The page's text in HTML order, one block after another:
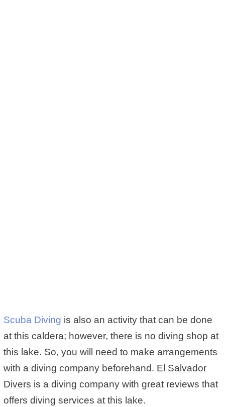
Scuba Diving is also an activity that can be done
at this caldera; however, there is no diving shop at
this lake. So, you will need to make arrangements
with a diving company beforehand. El Salvador
Divers is a diving company with great reviews that
offers diving services at this lake.